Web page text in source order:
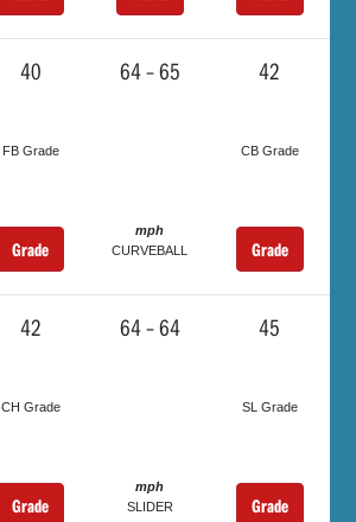
40
FB Grade
Grade
64 – 65
mph
CURVEBALL
42
CB Grade
Grade
42
CH Grade
Grade
64 – 64
mph
SLIDER
45
SL Grade
Grade